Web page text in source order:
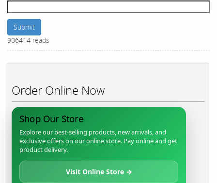
Submit
906414 reads
Order Online Now
Shop Our Store
Explore our best-selling products, new arrivals, and
exclusive offers on our online store. Pay online and get
product delivery.
Visit Online Store →